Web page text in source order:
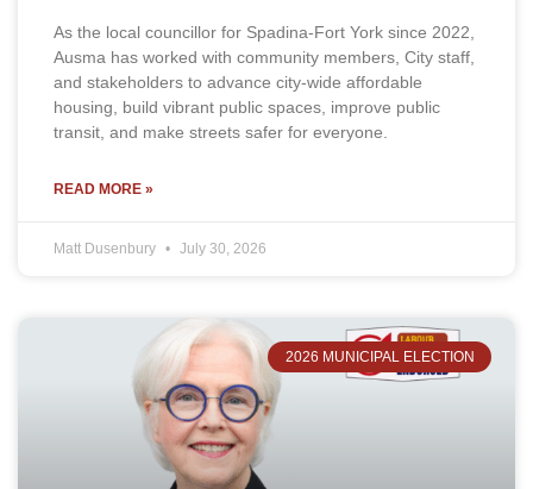
As the local councillor for Spadina-Fort York since 2022,
Ausma has worked with community members, City staff,
and stakeholders to advance city-wide affordable
housing, build vibrant public spaces, improve public
transit, and make streets safer for everyone.
READ MORE »
Matt Dusenbury July 30, 2026
2026 MUNICIPAL ELECTION